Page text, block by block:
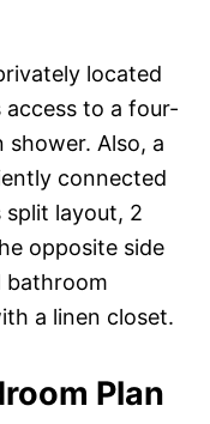
located
to a four-
Also, a
connected
layout, 2
opposite side
bathroom
a linen closet.
Plan